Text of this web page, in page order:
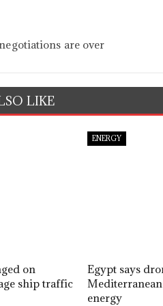
are over
LIKE
on
ship traffic
ENERGY
Egypt says
energy